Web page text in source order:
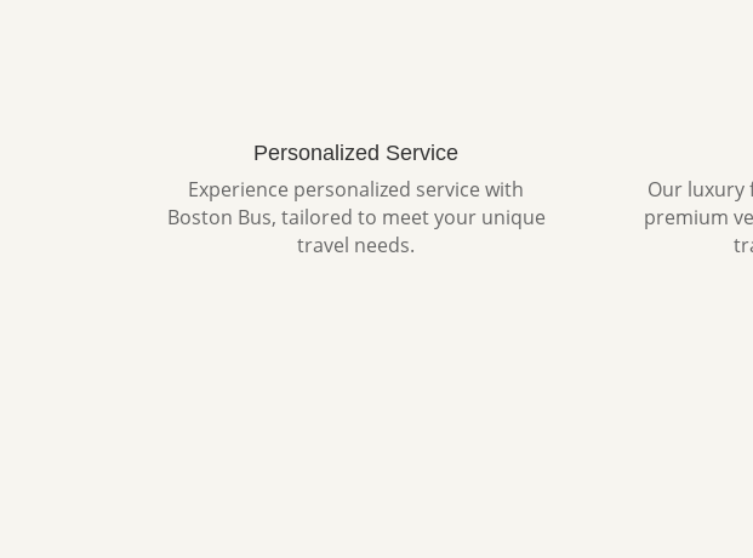
Personalized Service
Experience personalized service with
Boston Bus, tailored to meet your unique
travel needs.
Our luxury
premium